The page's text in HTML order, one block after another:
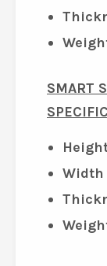
SMART
Width